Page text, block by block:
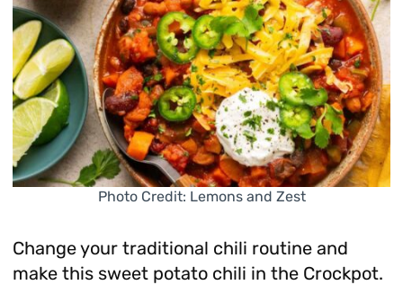
Photo Credit: Lemons and Zest
Change your traditional chili routine and
make this sweet potato chili in the Crockpot.